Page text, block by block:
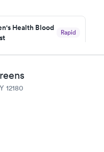
I did my test on a
have to wait for a visit to
Health Blood
Rapid
now
12180